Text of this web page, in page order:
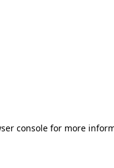
console for more